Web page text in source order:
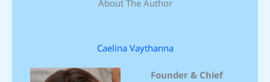
About The Author
Caelina Vaythanna
Founder & Chief